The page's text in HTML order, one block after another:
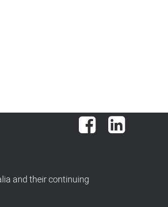
FacebookLinkedIn
and their continuing